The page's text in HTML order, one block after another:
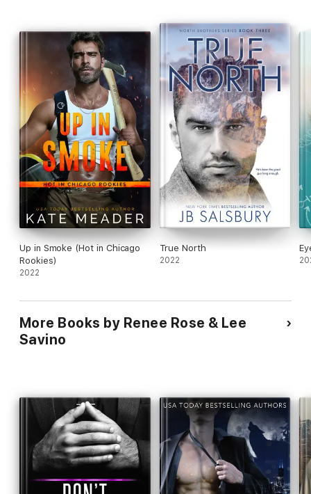
Up in Smoke (Hot in Chicago
Rookies)
2022
True North
2022
More Books by Renee Rose & Lee
Savino